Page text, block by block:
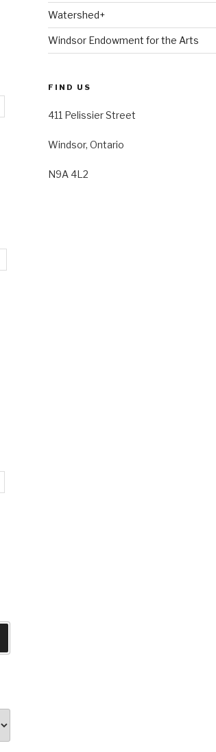
Watershed+
Windsor Endowment for the Arts
FIND US
411 Pelissier Street
Windsor, Ontario
N9A 4L2